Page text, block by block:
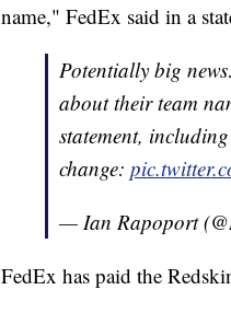
name," FedEx said in a
Potentially big
about their team
statement,
change:
— Ian Rapoport
FedEx has paid the